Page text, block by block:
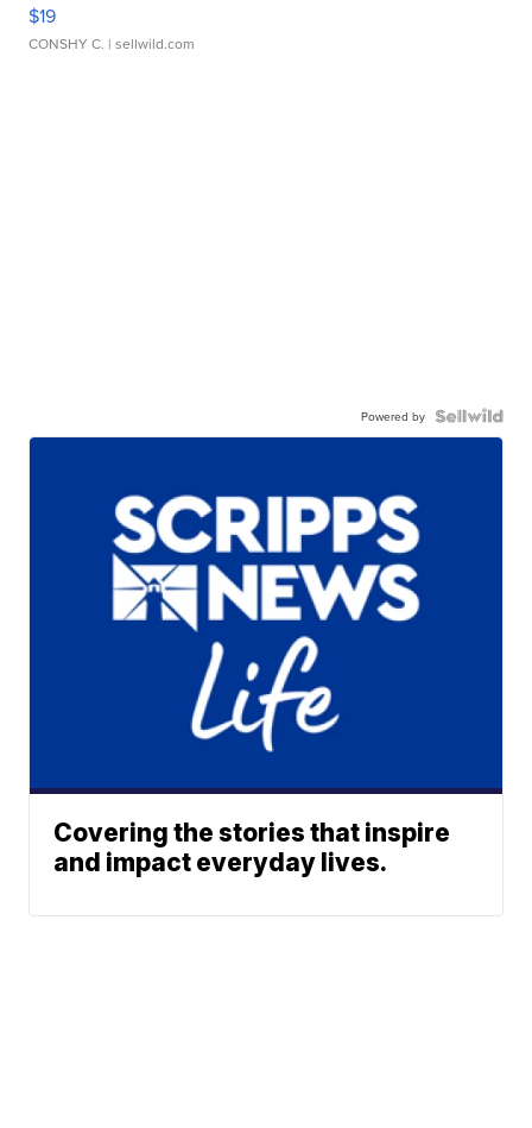
$19
CONSHY C. | sellwild.com
Powered by
Covering the stories that inspire
and impact everyday lives.